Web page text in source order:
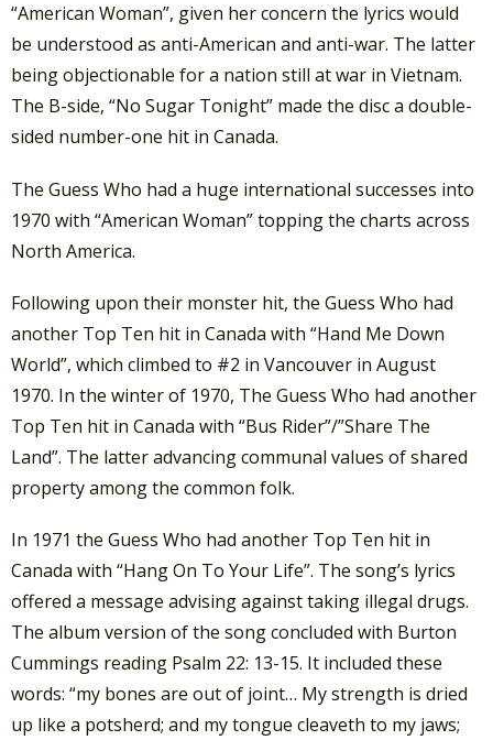
“American Woman”, given her concern the lyrics would
be understood as anti-American and anti-war. The latter
being objectionable for a nation still at war in Vietnam.
The B-side, “No Sugar Tonight” made the disc a double-
sided number-one hit in Canada.
The Guess Who had a huge international successes into
1970 with “American Woman” topping the charts across
North America.
Following upon their monster hit, the Guess Who had
another Top Ten hit in Canada with “Hand Me Down
World”, which climbed to #2 in Vancouver in August
1970. In the winter of 1970, The Guess Who had another
Top Ten hit in Canada with “Bus Rider”/”Share The
Land”. The latter advancing communal values of shared
property among the common folk.
In 1971 the Guess Who had another Top Ten hit in
Canada with “Hang On To Your Life”. The song’s lyrics
offered a message advising against taking illegal drugs.
The album version of the song concluded with Burton
Cummings reading Psalm 22: 13-15. It included these
words: “my bones are out of joint… My strength is dried
up like a potsherd; and my tongue cleaveth to my jaws;